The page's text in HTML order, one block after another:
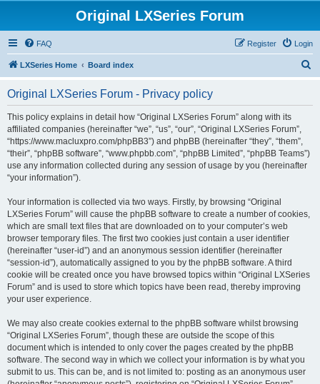
Original LXSeries Forum
FAQ Login
Register
LXSeries Home Board index
Original LXSeries Forum - Privacy policy
This policy explains in detail how “Original LXSeries Forum” along with its
affiliated companies (hereinafter “we”, “us”, “our”, “Original LXSeries Forum”,
“https://www.macluxpro.com/phpBB3”) and phpBB (hereinafter “they”, “them”,
“their”, “phpBB software”, “www.phpbb.com”, “phpBB Limited”, “phpBB Teams”)
use any information collected during any session of usage by you (hereinafter
“your information”).
Your information is collected via two ways. Firstly, by browsing “Original
LXSeries Forum” will cause the phpBB software to create a number of cookies,
which are small text files that are downloaded on to your computer’s web
browser temporary files. The first two cookies just contain a user identifier
(hereinafter “user-id”) and an anonymous session identifier (hereinafter
“session-id”), automatically assigned to you by the phpBB software. A third
cookie will be created once you have browsed topics within “Original LXSeries
Forum” and is used to store which topics have been read, thereby improving
your user experience.
We may also create cookies external to the phpBB software whilst browsing
“Original LXSeries Forum”, though these are outside the scope of this
document which is intended to only cover the pages created by the phpBB
software. The second way in which we collect your information is by what you
submit to us. This can be, and is not limited to: posting as an anonymous user